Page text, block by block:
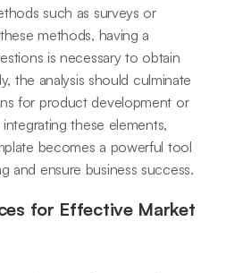
such as surveys or
methods, having a
is necessary to obtain
the analysis should culminate
for product development or
these elements,
becomes a powerful tool
and ensure business success.
for Effective Market